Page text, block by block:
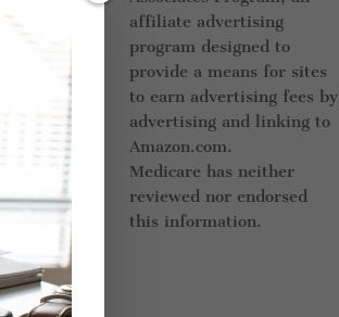
affiliate advertising
program designed to
provide a means for sites
to earn advertising fees by
advertising and linking to
Amazon.com.
Medicare has neither
reviewed nor endorsed
this information.